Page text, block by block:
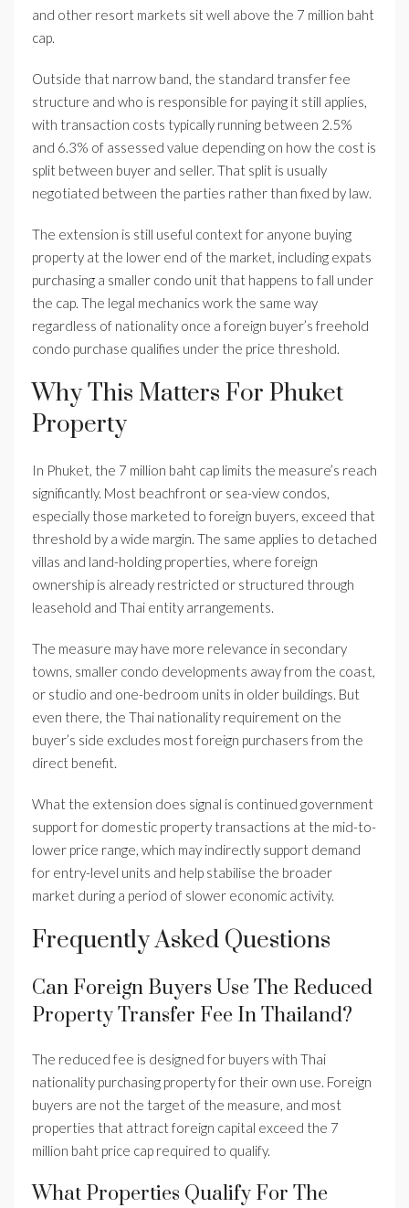
and other resort markets sit well above the 7 million baht
cap.
Outside that narrow band, the standard transfer fee
structure and who is responsible for paying it still applies,
with transaction costs typically running between 2.5%
and 6.3% of assessed value depending on how the cost is
split between buyer and seller. That split is usually
negotiated between the parties rather than fixed by law.
The extension is still useful context for anyone buying
property at the lower end of the market, including expats
purchasing a smaller condo unit that happens to fall under
the cap. The legal mechanics work the same way
regardless of nationality once a foreign buyer’s freehold
condo purchase qualifies under the price threshold.
Why This Matters For Phuket
Property
In Phuket, the 7 million baht cap limits the measure’s reach
significantly. Most beachfront or sea-view condos,
especially those marketed to foreign buyers, exceed that
threshold by a wide margin. The same applies to detached
villas and land-holding properties, where foreign
ownership is already restricted or structured through
leasehold and Thai entity arrangements.
The measure may have more relevance in secondary
towns, smaller condo developments away from the coast,
or studio and one-bedroom units in older buildings. But
even there, the Thai nationality requirement on the
buyer’s side excludes most foreign purchasers from the
direct benefit.
What the extension does signal is continued government
support for domestic property transactions at the mid-to-
lower price range, which may indirectly support demand
for entry-level units and help stabilise the broader
market during a period of slower economic activity.
Frequently Asked Questions
Can Foreign Buyers Use The Reduced
Property Transfer Fee In Thailand?
The reduced fee is designed for buyers with Thai
nationality purchasing property for their own use. Foreign
buyers are not the target of the measure, and most
properties that attract foreign capital exceed the 7
million baht price cap required to qualify.
What Properties Qualify For The